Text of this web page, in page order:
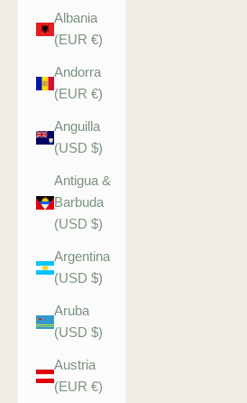
Albania
(EUR €)
Andorra
(EUR €)
Anguilla
(USD $)
Antigua &
Barbuda
(USD $)
Argentina
(USD $)
Aruba
(USD $)
Austria
(EUR €)